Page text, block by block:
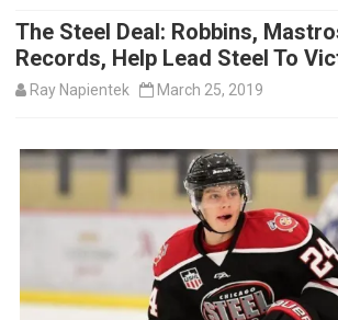
The Steel Deal: Robbins,
Records, Help Lead Steel To
Ray Napientek March 25, 2019